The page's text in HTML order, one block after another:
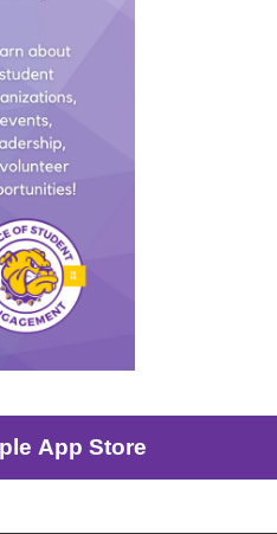
App Store